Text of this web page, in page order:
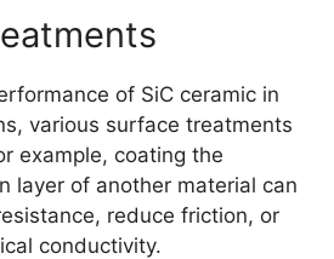
of SiC ceramic in
, various surface treatments
example, coating the
layer of another material can
, reduce friction, or
conductivity.